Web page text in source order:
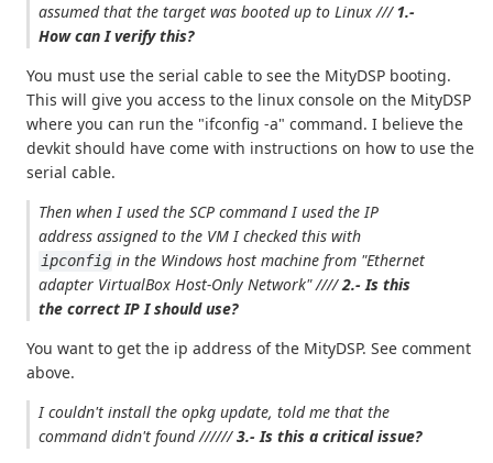
assumed that the target was booted up to Linux ///1.-
How can I verify this?
You must use the serial cable to see the MityDSP booting.
This will give you access to the linux console on the MityDSP
where you can run the "ifconfig -a" command. I believe the
devkit should have come with instructions on how to use the
serial cable.
Then when I used the SCP command I used the IP
address assigned to the VM I checked this with
ipconfig in the Windows host machine from "Ethernet
adapter VirtualBox Host-Only Network"////2.- Is this
the correct IP I should use?
You want to get the ip address of the MityDSP. See comment
above.
I couldn't install the opkg update, told me thatthe
command didn't found//////3.- Is this a critical issue?